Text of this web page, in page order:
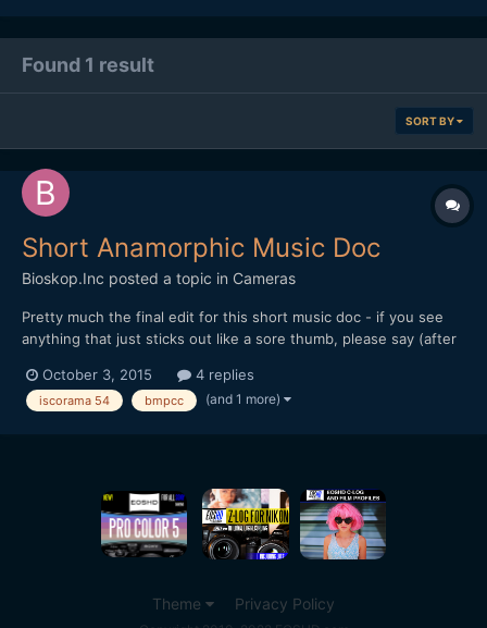
Found 1 result
SORT BY
Short Anamorphic Music Doc
Bioskop.Inc posted a topic in Cameras
Pretty much the final edit for this short music doc - if you see
anything that just sticks out like a sore thumb, please say (after
commenting... All shot on BMPCC (ProRes - Film) Mir 24M
(35mm f2) + RJ Focal Reducer + Iscorama 54 + Hoya U...
October 3, 2015 4 replies
iscorama 54 bmpcc (and 1 more)
Theme Privacy Policy